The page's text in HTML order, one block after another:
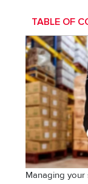
TABLE OF
Managing your